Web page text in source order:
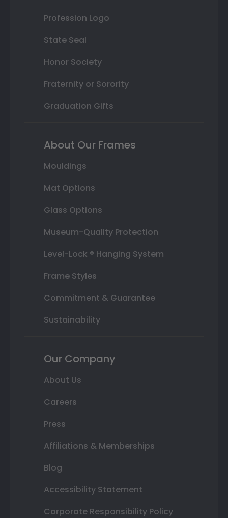
Profession Logo
State Seal
Honor Society
Fraternity or Sorority
Graduation Gifts
About Our Frames
Mouldings
Mat Options
Glass Options
Museum-Quality Protection
Level-Lock ® Hanging System
Frame Styles
Commitment & Guarantee
Sustainability
Our Company
About Us
Careers
Press
Affiliations & Memberships
Blog
Accessibility Statement
Corporate Responsibility Policy